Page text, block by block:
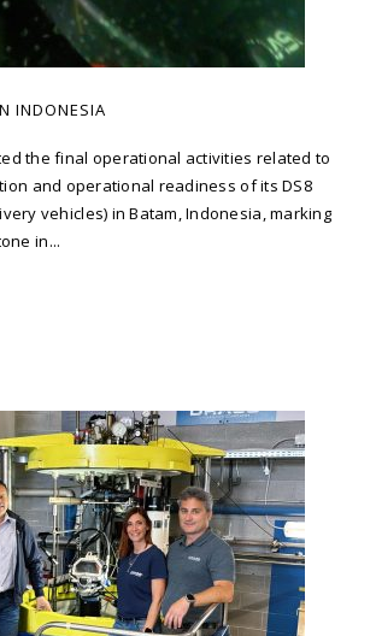
INDONESIA
the final operational activities related to
and operational readiness of its DS8
vehicles) in Batam, Indonesia, marking
in...